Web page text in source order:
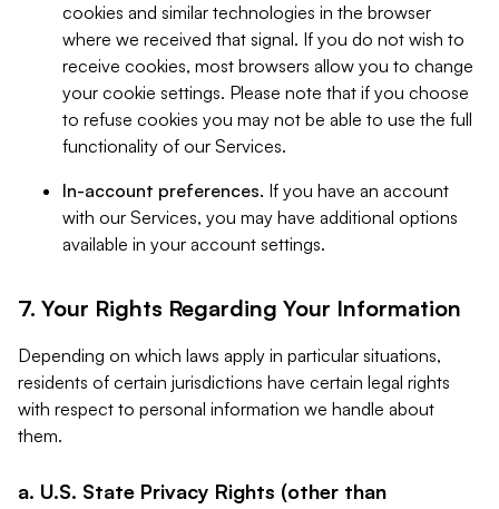
cookies and similar technologies in the browser
where we received that signal. If you do not wish to
receive cookies, most browsers allow you to change
your cookie settings. Please note that if you choose
to refuse cookies you may not be able to use the full
functionality of our Services.
In-account preferences. If you have an account
with our Services, you may have additional options
available in your account settings.
7. Your Rights Regarding Your Information
Depending on which laws apply in particular situations,
residents of certain jurisdictions have certain legal rights
with respect to personal information we handle about
them.
a. U.S. State Privacy Rights (other than